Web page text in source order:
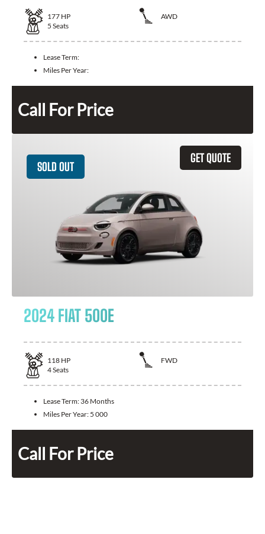
177 HP
AWD
5 Seats
Lease Term:
Miles Per Year:
Call For Price
GET QUOTE
SOLD OUT
2024 FIAT 500E
118 HP
FWD
4Seats
Lease Term: 36 Months
Miles Per Year: 5 000
Call For Price